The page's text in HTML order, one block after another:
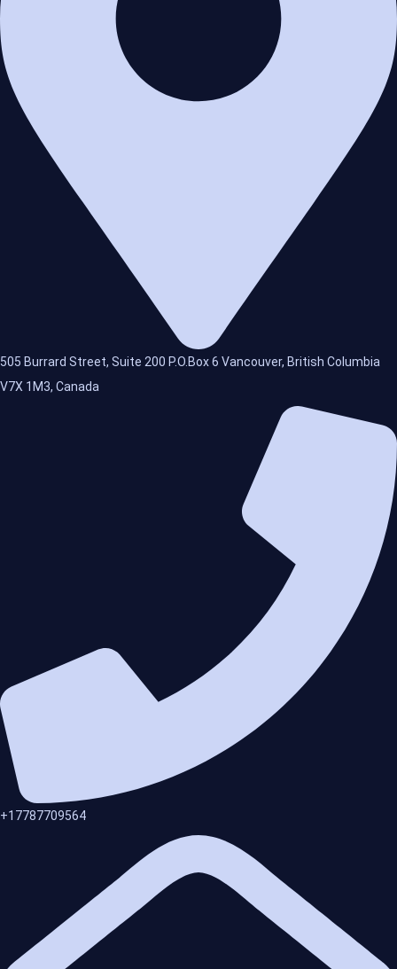
505 Burrard Street, Suite 200 P.O.Box 6 Vancouver, British Columbia
V7X 1M3, Canada
+17787709564